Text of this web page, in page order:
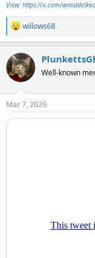
View: https://x.com/
R
e
a
c
t
i
o
n
s
willows68
Well-known
Mar 7, 2026